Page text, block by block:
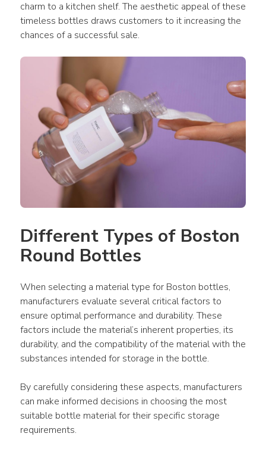
charm to a kitchen shelf. The aesthetic appeal of these
timeless bottles draws customers to it increasing the
chances of a successful sale.
Different Types of Boston
Round Bottles
When selecting a material type for Boston bottles,
manufacturers evaluate several critical factors to
ensure optimal performance and durability. These
factors include the material’s inherent properties, its
durability, and the compatibility of the material with the
substances intended for storage in the bottle.
By carefully considering these aspects, manufacturers
can make informed decisions in choosing the most
suitable bottle material for their specific storage
requirements.